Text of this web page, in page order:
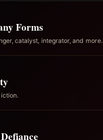
Forms
catalyst, integrator, and more.